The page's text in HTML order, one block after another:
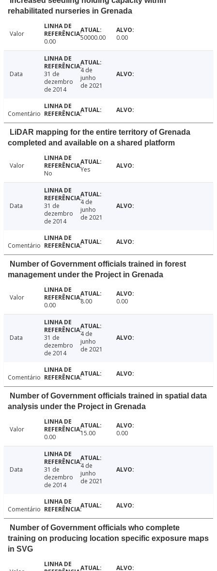
rehabilitated nurseries in Grenada
Valor
0.00
50000.00 0.00
Data
31 de
dezembro
de 2014
4 de
junho
de 2021
Comentário
LiDAR mapping for the entire territory of Grenada
completed and available on a shared platform
Valor
No
Yes
Data
31 de
dezembro
de 2014
4 de
junho
de 2021
Comentário
Number of Government officials trained in forest
management under the Project in Grenada
Valor
0.00
8.00 0.00
Data
31 de
dezembro
de 2014
4 de
junho
de 2021
Comentário
Number of Government officials trained in spatial data
analysis under the Project in Grenada
Valor
0.00
15.00 0.00
Data
31 de
dezembro
de 2014
4 de
junho
de 2021
Comentário
Number of Government officials who complete
training on producing location specific exposure maps
in SVG